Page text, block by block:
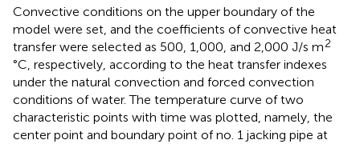
Convective conditions on the upper boundary of the
model were set, and the coefficients of convective heat
transfer were selected as 500, 1,000, and 2,000 J/s m2
°C, respectively, according to the heat transfer indexes
under the natural convection and forced convection
conditions of water. The temperature curve of two
characteristic points with time was plotted, namely, the
center point and boundary point of no. 1 jacking pipe at